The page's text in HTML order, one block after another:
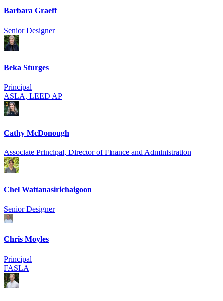
Barbara Graeff
Senior Designer
Beka Sturges
Principal
ASLA, LEED AP
Cathy McDonough
Associate Principal, Director of Finance and Administration
Chel Wattanasirich­aigoon
Senior Designer
Chris Moyles
Principal
FASLA